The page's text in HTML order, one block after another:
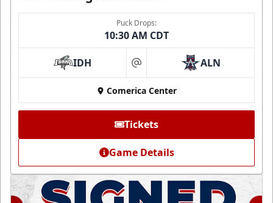
Puck Drops:
10:30 AM CDT
IDH at ALN
Comerica Center
Tickets
Game Details